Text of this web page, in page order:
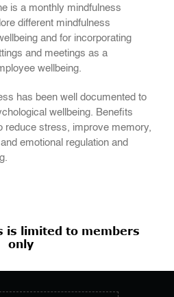
is a monthly mindfulness
different mindfulness
and for incorporating
and meetings as a
wellbeing.
has been well documented to
wellbeing. Benefits
reduce stress, improve memory,
emotional regulation and
is limited to members
only